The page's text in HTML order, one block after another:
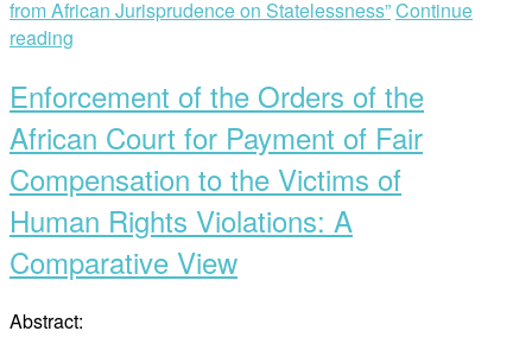
from African Jurisprudence on Statelessness”Continue
reading
Enforcement of the Orders of the
African Court for Payment of Fair
Compensation to the Victims of
Human Rights Violations: A
Comparative View
Abstract: